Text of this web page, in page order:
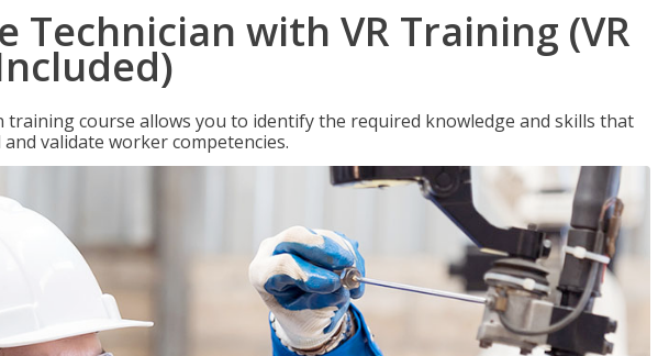
Technician with VR Training (VR
training course allows you to identify the required knowledge and skills that
validate worker competencies.